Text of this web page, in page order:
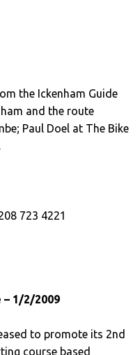
the Ickenham Guide
and the route
Paul Doel at The Bike
723 4221
1/2/2009
to promote its 2nd
course based